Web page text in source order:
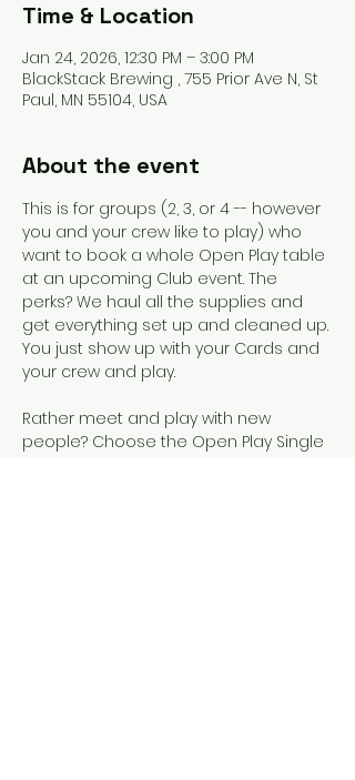
Time & Location
Jan 24, 2026, 12:30 PM – 3:00 PM
BlackStack Brewing , 755 Prior Ave N, St
Paul, MN 55104, USA
About the event
This is for groups (2, 3, or 4 -- however
you and your crew like to play) who
want to book a whole Open Play table
at an upcoming Club event. The
perks? We haul all the supplies and
get everything set up and cleaned up.
You just show up with your Cards and
your crew and play.
Rather meet and play with new
people? Choose the Open Play Single